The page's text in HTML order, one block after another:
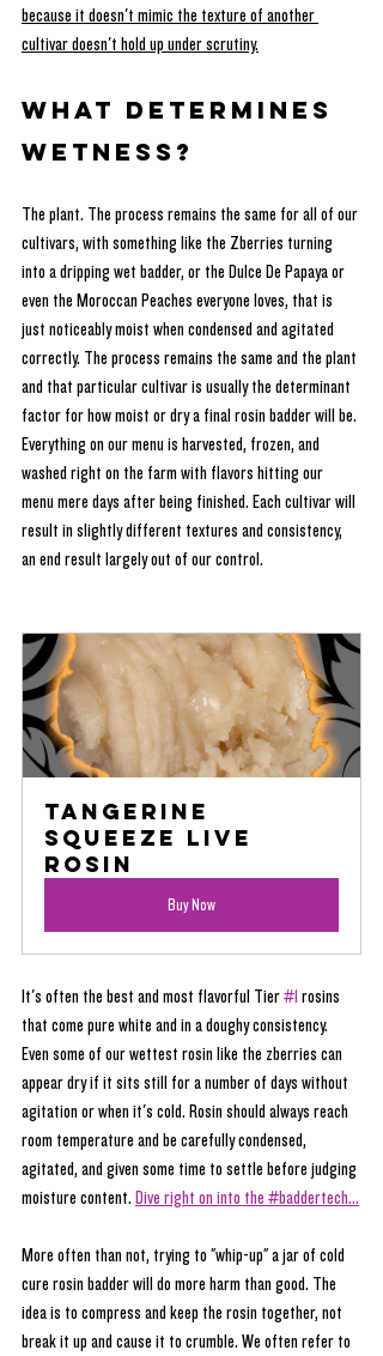
because it doesn't mimic the texture of another
cultivar doesn't hold up under scrutiny.
What determines
wetness?
The plant. The process remains the same for all of our
cultivars, with something like the Zberries turning
into a dripping wet badder, or the Dulce De Papaya or
even the Moroccan Peaches everyone loves, that is
just noticeably moist when condensed and agitated
correctly. The process remains the same and the plant
and that particular cultivar is usually the determinant
factor for how moist or dry a final rosin badder will be.
Everything on our menu is harvested, frozen, and
washed right on the farm with flavors hitting our
menu mere days after being finished. Each cultivar will
result in slightly different textures and consistency,
an end result largely out of our control.
Tangerine
Squeeze Live
Rosin
Buy Now
It's often the best and most flavorful Tier #1 rosins
that come pure white and in a doughy consistency.
Even some of our wettest rosin like the zberries can
appear dry if it sits still for a number of days without
agitation or when it's cold. Rosin should always reach
room temperature and be carefully condensed,
agitated, and given some time to settle before judging
moisture content. Dive right on into the #baddertech...
More often than not, trying to "whip-up" a jar of cold
cure rosin badder will do more harm than good. The
idea is to compress and keep the rosin together, not
break it up and cause it to crumble. We often refer to